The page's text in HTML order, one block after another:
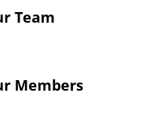
Team
Members